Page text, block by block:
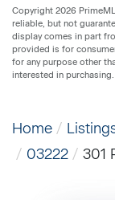
Copyright 2026
reliable, but not
display comes in part
provided is for
for any purpose other
interested in
Home
03222
301